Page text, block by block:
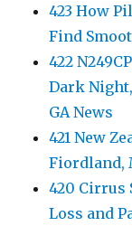
423 How
Find
422
Dark
GA News
421 New
Fiordland,
420 Cirrus
Loss and